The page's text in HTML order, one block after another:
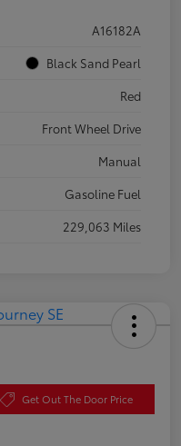
A16182A
Black Sand Pearl
Red
Front Wheel Drive
Manual
Gasoline Fuel
229,063 Miles
Get Out The Door Price